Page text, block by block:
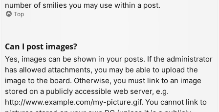
number of smilies you may use within a post.
Top
Can I post images?
Yes, images can be shown in your posts. If the administrator
has allowed attachments, you may be able to upload the
image to the board. Otherwise, you must link to an image
stored on a publicly accessible web server, e.g.
http://www.example.com/my-picture.gif. You cannot link to